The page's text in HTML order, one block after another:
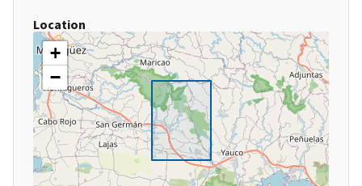
Location
+
−